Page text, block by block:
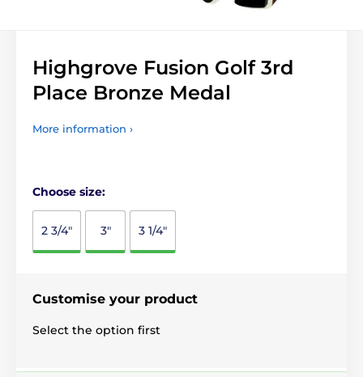
Highgrove Fusion Golf 3rd
Place Bronze Medal
More information ›
Choose size:
2 3/4" 3" 3 1/4"
Customise your product
Select the option first